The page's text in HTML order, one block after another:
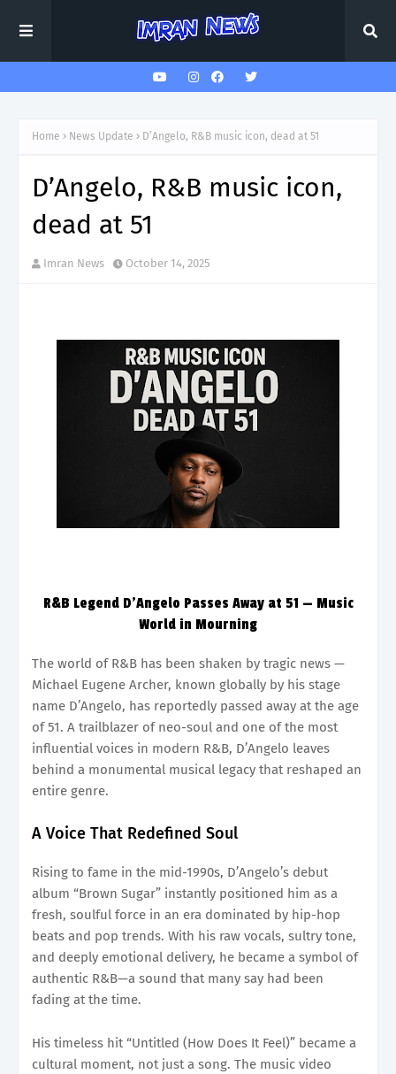
Home News Update D’Angelo, R&B music icon, dead at 51
D’Angelo, R&B music icon,
dead at 51
Imran News October 14, 2025
R&B Legend D’Angelo Passes Away at 51 — Music
World in Mourning
The world of R&B has been shaken by tragic news —
Michael Eugene Archer, known globally by his stage
name D’Angelo, has reportedly passed away at the age
of 51. A trailblazer of neo-soul and one of the most
influential voices in modern R&B, D’Angelo leaves
behind a monumental musical legacy that reshaped an
entire genre.
A Voice That Redefined Soul
Rising to fame in the mid-1990s, D’Angelo’s debut
album “Brown Sugar” instantly positioned him as a
fresh, soulful force in an era dominated by hip-hop
beats and pop trends. With his raw vocals, sultry tone,
and deeply emotional delivery, he became a symbol of
authentic R&B—a sound that many say had been
fading at the time.
His timeless hit “Untitled (How Does It Feel)” became a
cultural moment, not just a song. The music video